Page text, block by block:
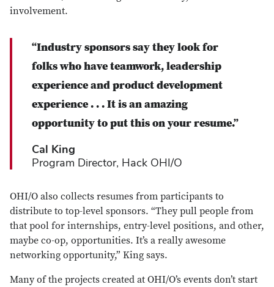
involvement.
“Industry sponsors say they look for
folks who have teamwork, leadership
experience and product development
experience . . . It is an amazing
opportunity to put this on your resume.”
Cal King
Program Director, Hack OHI/O
OHI/O also collects resumes from participants to
distribute to top-level sponsors. “They pull people from
that pool for internships, entry-level positions, and other,
maybe co-op, opportunities. It’s a really awesome
networking opportunity,” King says.
Many of the projects created at OHI/O’s events don’t start